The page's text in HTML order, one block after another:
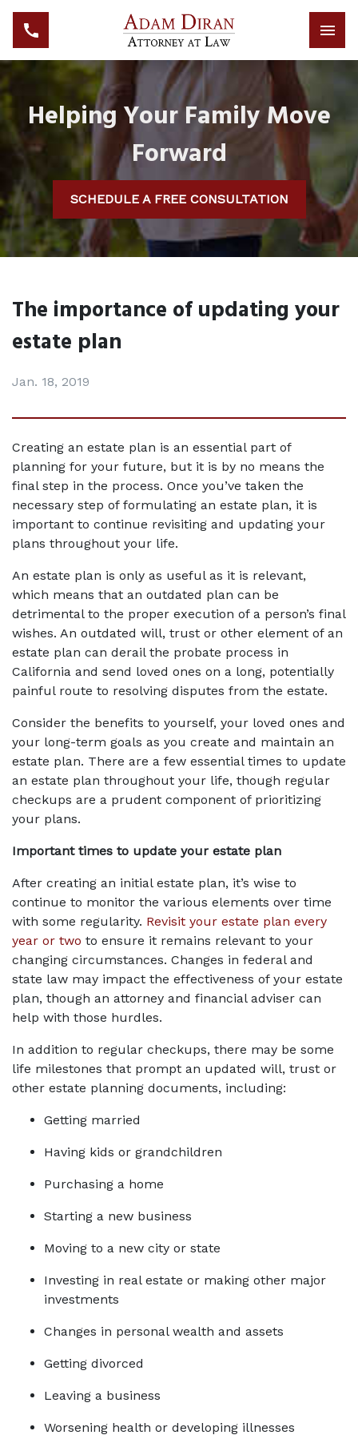
Helping Your Family Move
Forward
SCHEDULE A FREE CONSULTATION
The importance of updating your
estate plan
Jan. 18, 2019
Creating an estate plan is an essential part of
planning for your future, but it is by no means the
final step in the process. Once you’ve taken the
necessary step of formulating an estate plan, it is
important to continue revisiting and updating your
plans throughout your life.
An estate plan is only as useful as it is relevant,
which means that an outdated plan can be
detrimental to the proper execution of a person’s final
wishes. An outdated will, trust or other element of an
estate plan can derail the probate process in
California and send loved ones on a long, potentially
painful route to resolving disputes from the estate.
Consider the benefits to yourself, your loved ones and
your long-term goals as you create and maintain an
estate plan. There are a few essential times to update
an estate plan throughout your life, though regular
checkups are a prudent component of prioritizing
your plans.
Important times to update your estate plan
After creating an initial estate plan, it’s wise to
continue to monitor the various elements over time
with some regularity. Revisit your estate plan every
year or two to ensure it remains relevant to your
changing circumstances. Changes in federal and
state law may impact the effectiveness of your estate
plan, though an attorney and financial adviser can
help with those hurdles.
In addition to regular checkups, there may be some
life milestones that prompt an updated will, trust or
other estate planning documents, including:
Getting married
Having kids or grandchildren
Purchasing a home
Starting a new business
Moving to a new city or state
Investing in real estate or making other major
investments
Changes in personal wealth and assets
Getting divorced
Leaving a business
Worsening health or developing illnesses